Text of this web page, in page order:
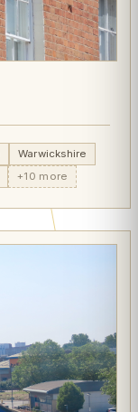
Warwickshire
+10 more